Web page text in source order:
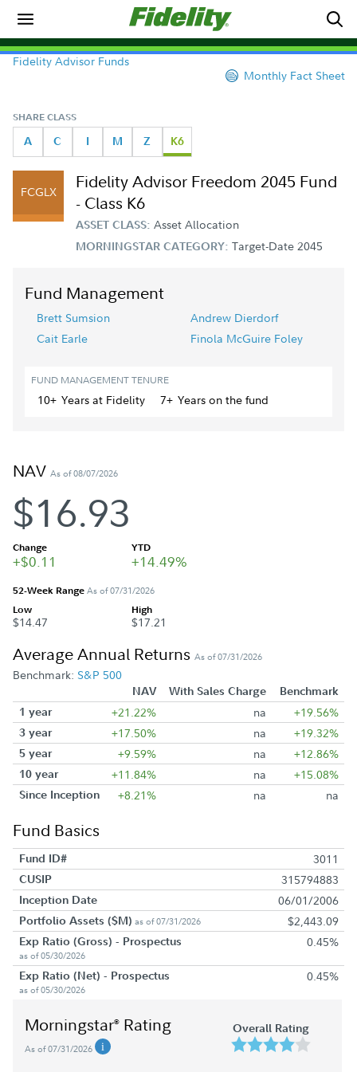
Fidelity Advisor Funds
Monthly Fact Sheet
SHARE CLASS
A C I M Z K6
FCGLX
Fidelity Advisor Freedom 2045 Fund
- Class K6
ASSET CLASS: Asset Allocation
MORNINGSTAR CATEGORY: Target-Date 2045
Fund Management
Brett Sumsion
Andrew Dierdorf
Cait Earle
Finola McGuire Foley
FUND MANAGEMENT TENURE
10+ Yearsat Fidelity 7+ Yearson the fund
NAV As of 08/07/2026
$16.93
Change
+$0.11
YTD
+14.49%
52-Week RangeAs of 07/31/2026
Low
$14.47
High
$17.21
Average Annual Returns As of 07/31/2026
Benchmark: S&P 500
NAV With Sales Charge
Benchmark
1 year
+21.22% na +19.56%
3 year +17.50% na +19.32%
5 year +9.59% na +12.86%
10 year +11.84% na +15.08%
Since Inception +8.21% na na
Fund Basics
Fund ID# 3011
CUSIP 315794883
Inception Date 06/01/2006
Portfolio Assets ($M) as of 07/31/2026 $2,443.09
Exp Ratio (Gross) - Prospectus
as of 05/30/2026
0.45%
Exp Ratio (Net) - Prospectus
as of 05/30/2026
0.45%
Morningstar® Rating
As of 07/31/2026
Overall Rating